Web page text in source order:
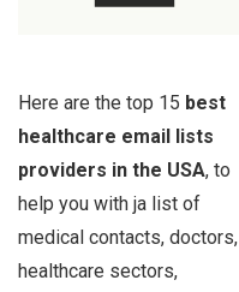
Here are the top 15 best
healthcare email lists
providers in the USA, to
help you with ja list of
medical contacts, doctors,
healthcare sectors,